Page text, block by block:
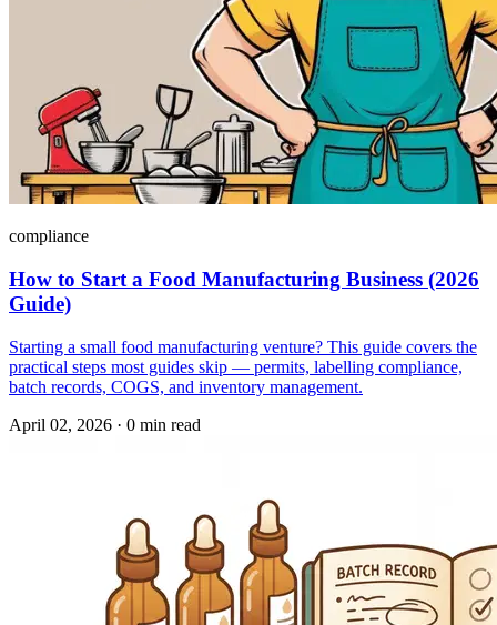
compliance
How to Start a Food Manufacturing Business (2026
Guide)
Starting a small food manufacturing venture? This guide covers the
practical steps most guides skip — permits, labelling compliance,
batch records, COGS, and inventory management.
April 02, 2026 · 0 min read